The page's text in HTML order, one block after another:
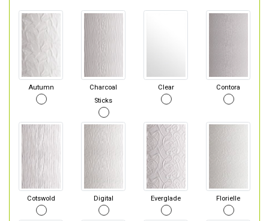
Autumn
Charcoal
Sticks
Clear Contora
Cotswold Digital Everglade Florielle